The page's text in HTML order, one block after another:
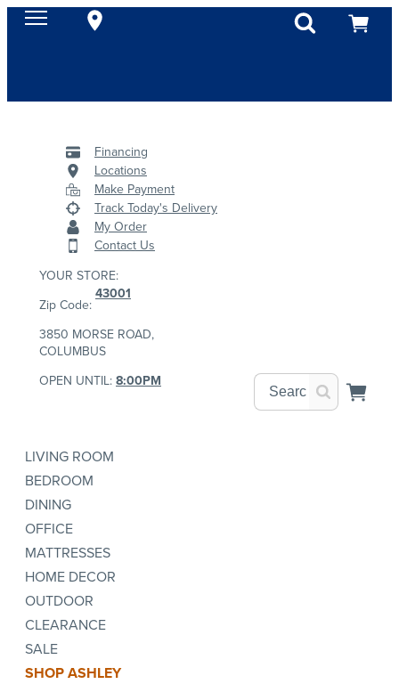
Financing
Locations
Make Payment
Track Today's Delivery
My Order
Contact Us
YOUR STORE:
Zip Code:
43001
3850 MORSE ROAD,
COLUMBUS
OPEN UNTIL:8:00PM
LIVING ROOM
BEDROOM
DINING
OFFICE
MATTRESSES
HOME DECOR
OUTDOOR
CLEARANCE
SALE
SHOP ASHLEY